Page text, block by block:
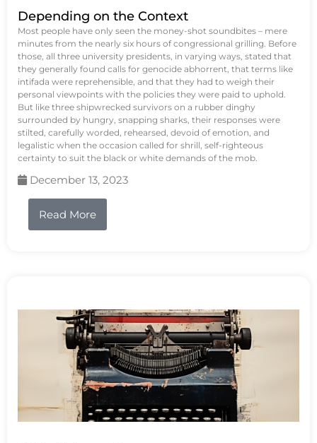
Depending on the Context
Most people have only seen the money-shot soundbites – mere
minutes from the nearly six hours of congressional grilling. Before
those, all three university presidents, in varying ways, stated that
they generally found calls for genocide abhorrent, that terms like
intifada were reprehensible, and that they had to weigh their
personal viewpoints with the policies they were paid to uphold.
But like three shipwrecked survivors on a rubber dinghy
surrounded by hungry, snapping sharks, their responses were
stilted, carefully worded, rehearsed, devoid of emotion, and
legalistic when the occasion called for shrill, self-righteous
certainty to suit the black or white demands of the mob.
December 13, 2023
Read More